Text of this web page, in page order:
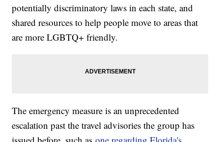
potentially discriminatory laws in each state, and
shared resources to help people move to areas that
are more LGBTQ+ friendly.
The emergency measure is an unprecedented
escalation past the travel advisories the group has